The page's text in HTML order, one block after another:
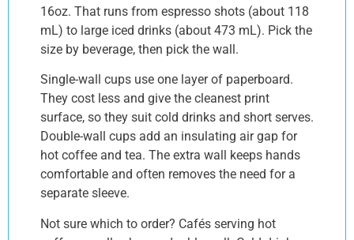
16oz. That runs from espresso shots (about 118
mL) to large iced drinks (about 473 mL). Pick the
size by beverage, then pick the wall.
Single-wall cups use one layer of paperboard.
They cost less and give the cleanest print
surface, so they suit cold drinks and short serves.
Double-wall cups add an insulating air gap for
hot coffee and tea. The extra wall keeps hands
comfortable and often removes the need for a
separate sleeve.
Not sure which to order? Cafés serving hot